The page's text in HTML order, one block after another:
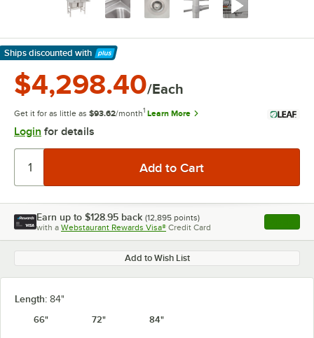
Ships discounted with
Learn More
$4,298.40/Each
Get it for as little as $93.62/month1 Learn More
Login for details
Earn up to $128.95 back (12,895 points)
with a Webstaurant Rewards Visa® Credit Card , opens
Add to Wish List
Length: 84"
66"
72" 84"